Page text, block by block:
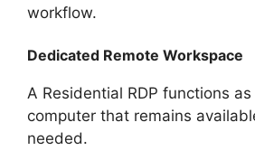
workflow.
Dedicated Remote Workspace
A Residential RDP functions
computer that remains
needed.